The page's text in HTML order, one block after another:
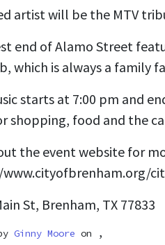
artist will be the MTV
end of Alamo Street
which is always a family
starts at 7:00 pm and
shopping, food and the
the event website for
St, Brenham, TX 77833
Ginny Moore on ,